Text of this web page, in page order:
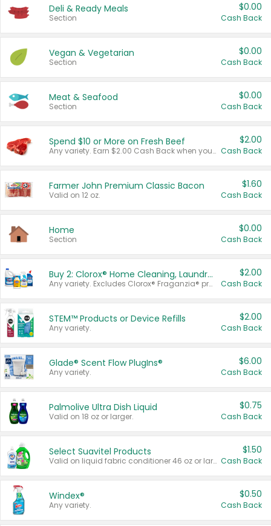
Deli & Ready Meals
Section
$0.00
Cash Back
Vegan & Vegetarian
Section
$0.00
Cash Back
Meat & Seafood
Section
$0.00
Cash Back
Spend $10 or More on Fresh Beef
Any variety. Earn $2.00 Cash Back when you spend $10 or more before tax and after discounts and coupons in one transaction.
$2.00
Cash Back
Farmer John Premium Classic Bacon
Valid on 12 oz.
$1.60
Cash Back
Home
Section
$0.00
Cash Back
Buy 2: Clorox® Home Cleaning, Laundry, Pine-Sol®, Liquid-Plumr, or Formula 409 Products
Any variety. Excludes Clorox® Fraganzia® products, trial and travel sizes, tools, & textiles. Items must appear on the same receipt.
$2.00
Cash Back
STEM™ Products or Device Refills
Any variety.
$2.00
Cash Back
Glade® Scent Flow PlugIns®
Any variety.
$6.00
Cash Back
Palmolive Ultra Dish Liquid
Valid on 18 oz or larger.
$0.75
Cash Back
Select Suavitel Products
Valid on liquid fabric conditioner 46 oz or larger, or Refresher fabric rinse 25.5 oz.
$1.50
Cash Back
Windex®
Any variety.
$0.50
Cash Back